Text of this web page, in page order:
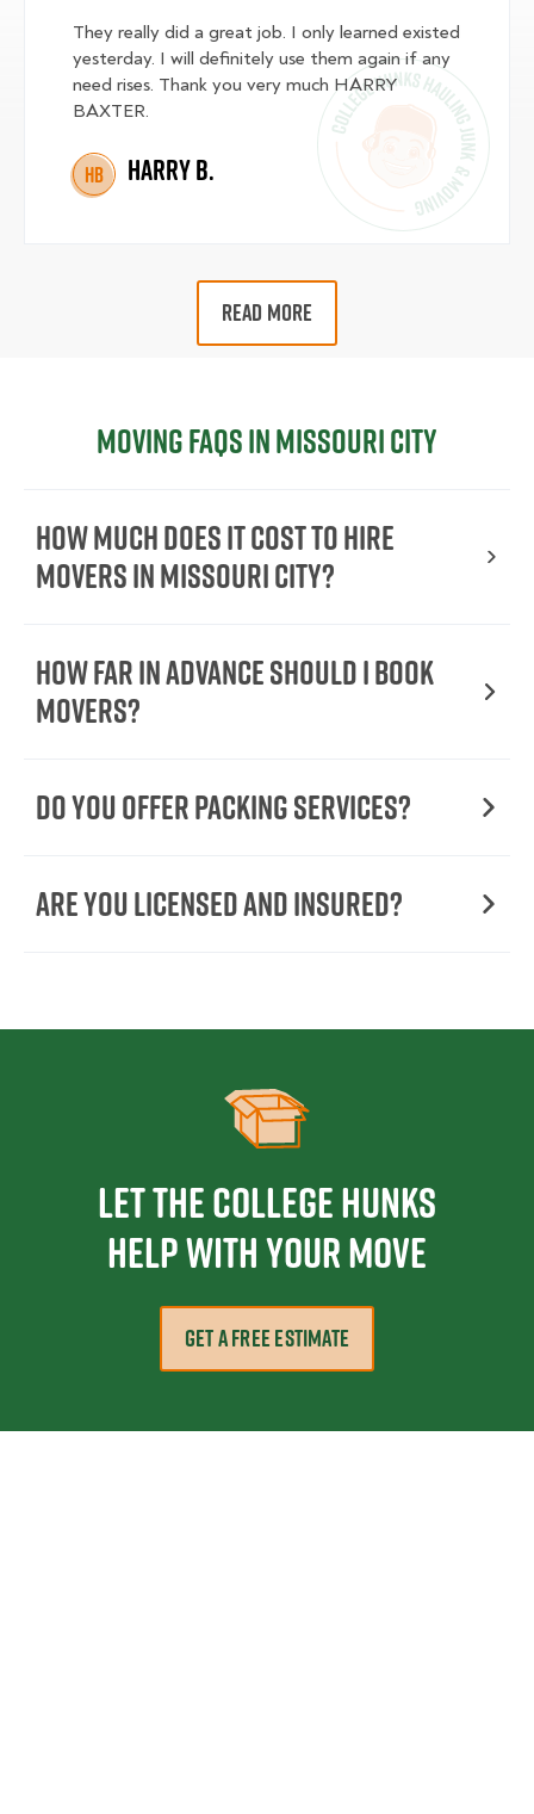
They really did a great job. I only learned existed
yesterday. I will definitely use them again if any
need rises. Thank you very much HARRY
BAXTER.
HB Harry B.
READ MORE
Moving FAQs in Missouri City
How Much Does It Cost To Hire
Movers In Missouri City?
How Far in Advance Should I Book
Movers?
Do You Offer Packing Services?
Are You Licensed and Insured?
Let the College HUNKS
help with your move
GET A FREE ESTIMATE